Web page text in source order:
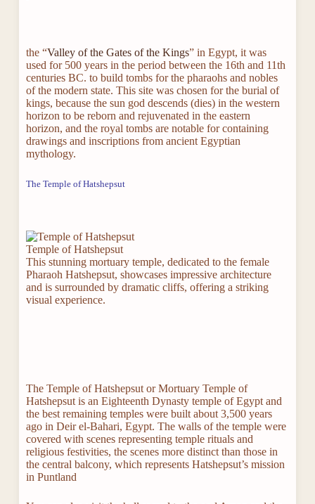
the “Valley of the Gates of the Kings” in Egypt, it was
used for 500 years in the period between the 16th and 11th
centuries BC. to build tombs for the pharaohs and nobles
of the modern state. This site was chosen for the burial of
kings, because the sun god descends (dies) in the western
horizon to be reborn and rejuvenated in the eastern
horizon, and the royal tombs are notable for containing
drawings and inscriptions from ancient Egyptian
mythology.
The Temple of Hatshepsut
Temple of Hatshepsut
This stunning mortuary temple, dedicated to the female
Pharaoh Hatshepsut, showcases impressive architecture
and is surrounded by dramatic cliffs, offering a striking
visual experience.
The Temple of Hatshepsut or Mortuary Temple of
Hatshepsut is an Eighteenth Dynasty temple of Egypt and
the best remaining temples were built about 3,500 years
ago in Deir el-Bahari, Egypt. The walls of the temple were
covered with scenes representing temple rituals and
religious festivities, the scenes more distinct than those in
the central balcony, which represents Hatshepsut’s mission
in Puntland